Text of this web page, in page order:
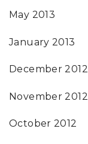
May 2013
January 2013
December 2012
November 2012
October 2012